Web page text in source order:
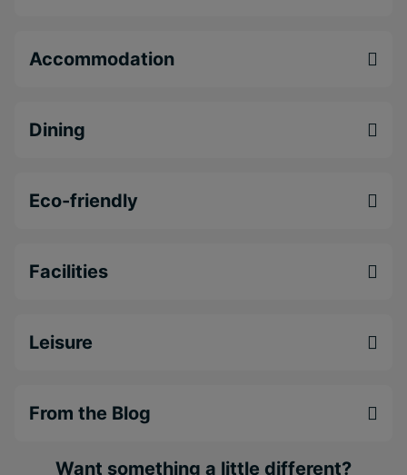
Excellent value holidays in a warm and
Bridgetown
Accommodation
Dining
Eco-friendly
Facilities
Leisure
From the Blog
Want something a little different?